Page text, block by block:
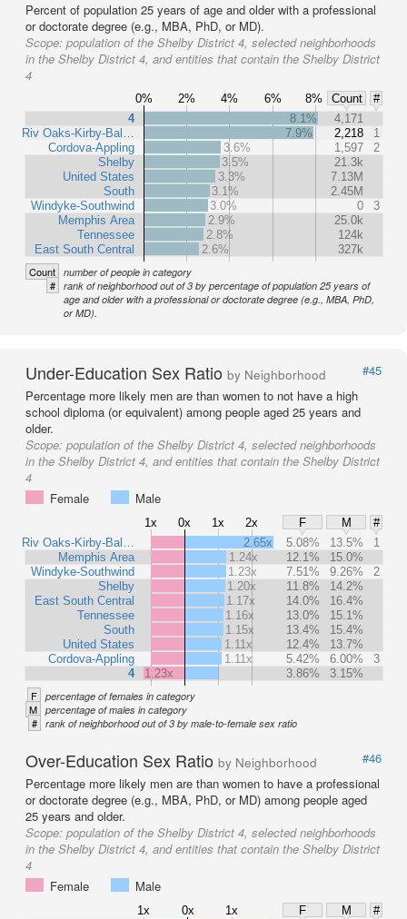
Percent of population 25 years of age and older with a professional
or doctorate degree (e.g., MBA, PhD, or MD).
Scope: population of the Shelby District 4, selected neighborhoods
in the Shelby District 4, and entities that contain the Shelby District
4
0% 2% 4% 6% 8% Count
#
4
Riv Oaks-Kirby-Bal…
Cordova-Appling
Shelby
United States
South
Windyke-Southwind
Memphis Area
Tennessee
East South Central
8.1%
4,171
7.9%
2,218
1
3.6%
1,597
2
3.5%
21.3k
3.3%
7.13M
3.1%
2.45M
3.0%
0
3
2.9%
25.0k
2.8%
124k
2.6%
327k
Count number of people in category
# rank of neighborhood out of 3 by percentage of population 25 years of
age and older with a professional or doctorate degree (e.g., MBA, PhD,
or MD).
Under-Education Sex Ratio by Neighborhood
#45
Percentage more likely men are than women to not have a high
school diploma (or equivalent) among people aged 25 years and
older.
Scope: population of the Shelby District 4, selected neighborhoods
in the Shelby District 4, and entities that contain the Shelby District
4
Female
Male
1x 0x 1x 2x F M
#
Riv Oaks-Kirby-Bal…
Memphis Area
Windyke-Southwind
Shelby
East South Central
Tennessee
South
United States
Cordova-Appling
4
2.65x 5.08% 13.5%
1
1.24x
12.1%
15.0%
1.23x
7.51% 9.26%
2
1.20x
11.8%
14.2%
1.17x
14.0%
16.4%
1.16x
13.0%
15.1%
1.15x
13.4%
15.4%
1.11x
12.4%
13.7%
1.11x
5.42% 6.00%
3
1.23x
3.86% 3.15%
F percentage of females in category
M percentage of males in category
# rank of neighborhood out of 3 by male-to-female sex ratio
Over-Education Sex Ratio by Neighborhood
#46
Percentage more likely men are than women to have a professional
or doctorate degree (e.g., MBA, PhD, or MD) among people aged
25 years and older.
Scope: population of the Shelby District 4, selected neighborhoods
in the Shelby District 4, and entities that contain the Shelby District
4
Female
Male
1x 0x 1x F M
#